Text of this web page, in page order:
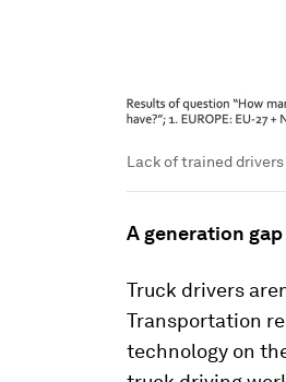
Lack of trained
A generation gap
Truck drivers
Transportation
technology on